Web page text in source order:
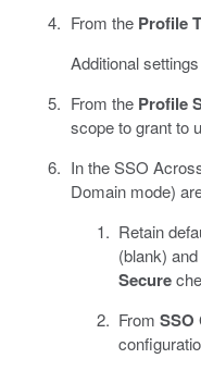
From the Profile
Additional
From the Profile
scope to grant to
In the SSO
Domain mode)
Retain
(blank) and
Secure
From SSO